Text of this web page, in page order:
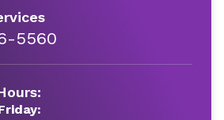
5560